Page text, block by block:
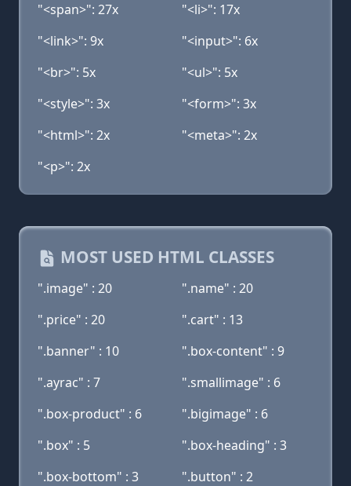
"<span>": 27x
"<li>": 17x
"<link>": 9x
"<input>": 6x
"<br>": 5x
"<ul>": 5x
"<style>": 3x
"<form>": 3x
"<html>": 2x
"<meta>": 2x
"<p>": 2x
MOST USED HTML CLASSES
".image" : 20
".name" : 20
".price" : 20
".cart" : 13
".banner" : 10
".box-content" : 9
".ayrac" : 7
".smallimage" : 6
".box-product" : 6
".bigimage" : 6
".box" : 5
".box-heading" : 3
".box-bottom" : 3
".button" : 2